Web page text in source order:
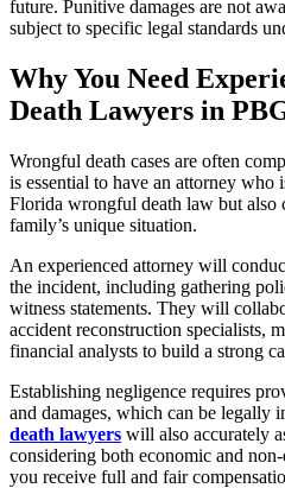
future. Punitive damages are not
subject to specific legal standards
Why You Need
Death Lawyers in
Wrongful death cases are often
is essential to have an attorney
Florida wrongful death law but also
family’s unique situation.
An experienced attorney will
the incident, including gathering
witness statements. They will
accident reconstruction specialists,
financial analysts to build a strong
Establishing negligence requires
and damages, which can be legally
death lawyers will also accurately
considering both economic and
you receive full and fair